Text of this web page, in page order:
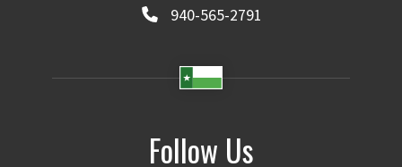
940-565-2791
Follow Us